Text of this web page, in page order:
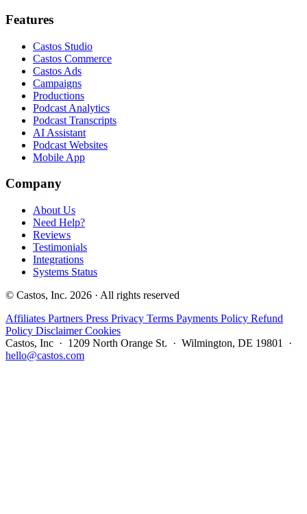
Features
Castos Studio
Castos Commerce
Castos Ads
Campaigns
Productions
Podcast Analytics
Podcast Transcripts
AI Assistant
Podcast Websites
Mobile App
Company
About Us
Need Help?
Reviews
Testimonials
Integrations
Systems Status
© Castos, Inc. 2026 · All rights reserved
Affiliates Partners Press Privacy Terms Payments Policy Refund
Policy DisclaimerCookies
Castos, Inc · 1209 North Orange St. · Wilmington, DE 19801 ·
hello@castos.com